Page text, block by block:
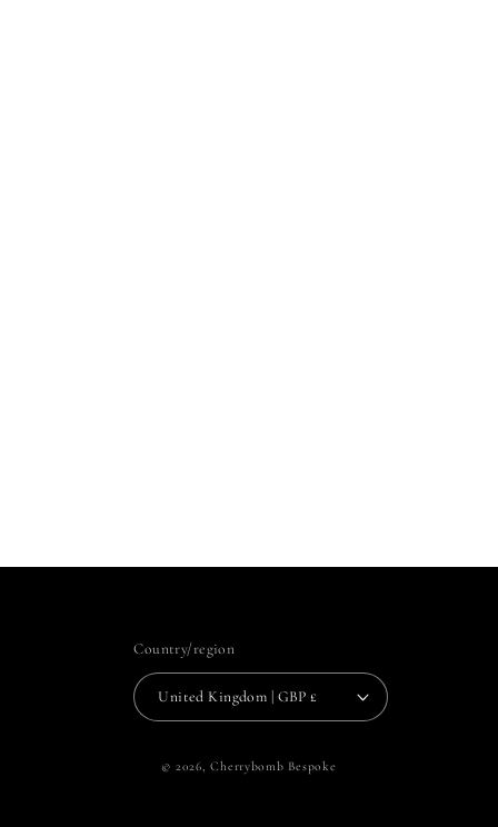
Country/region
United Kingdom | GBP £
© 2026,Cherrybomb Bespoke